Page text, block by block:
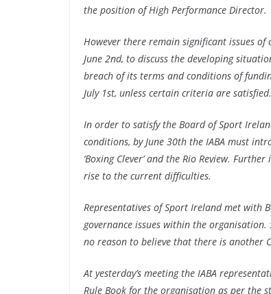
the position of High Performance Director.
However there remain significant issues
June 2nd, to discuss the developing
breach of its terms and conditions of
July 1st, unless certain criteria are satisfied.
In order to satisfy the Board of Sport
conditions, by June 30th the IABA must
‘Boxing Clever’ and the Rio Review.
rise to the current difficulties.
Representatives of Sport Ireland met with
governance issues within the
no reason to believe that there is another
At yesterday’s meeting the IABA
Rule Book for the organisation as per the